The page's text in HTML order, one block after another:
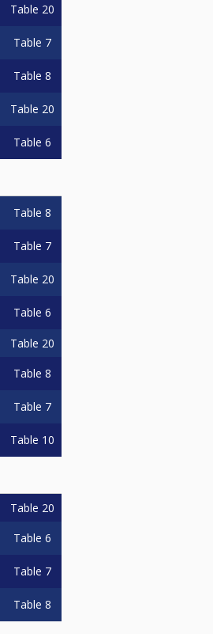
Table 20
Table 7
Table 8
Table 20
Table 6
Table 8
Table 7
Table 20
Table 6
Table 20
Table 8
Table 7
Table 10
Table 20
Table 6
Table 7
Table 8